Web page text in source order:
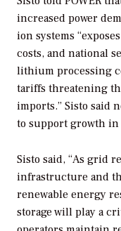
increased power
ion systems
costs, and national
lithium processing
tariffs threatening
imports.” Sisto said
to support growth in
Sisto said, “As grid
infrastructure and
renewable energy
storage will play a